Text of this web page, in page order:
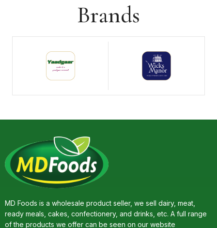
Brands
MD Foods is a wholesale product seller, we sell dairy, meat,
ready meals, cakes, confectionery, and drinks, etc. A full range
of the products we offer can be seen on our website